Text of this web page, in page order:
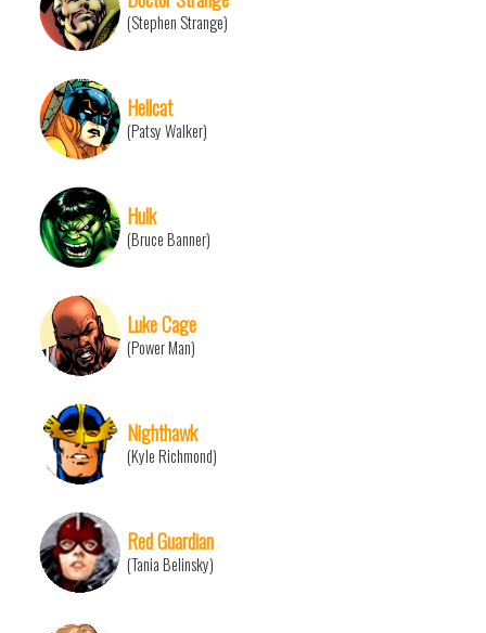
(Stephen Strange)
Hellcat
(Patsy Walker)
Hulk
(Bruce Banner)
Luke Cage
(Power Man)
Nighthawk
(Kyle Richmond)
Red Guardian
(Tania Belinsky)